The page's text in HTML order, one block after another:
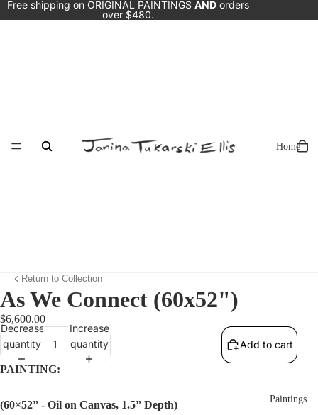
Free shipping on ORIGINAL PAINTINGS ANDorders
over $480.
Home
Paintings
Return to Collection
As We Connect (60x52")
$6,600.00
Decrease
quantity
Increase
quantity
Add to cart
PAINTING:
(60×52” - Oil on Canvas, 1.5” Depth)